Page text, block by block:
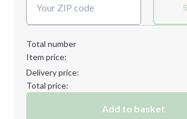
Total number
Item price:
Delivery price:
Total price:
Add to basket